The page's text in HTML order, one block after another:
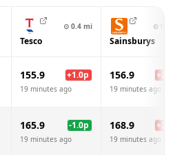
⊙ 0.4 mi
Tesco
⊙
Sainsburys
155.9 +1.0p
19 minutes ago
156.9 +
19 minutes ago
165.9 -1.0p
19 minutes ago
168.9 +
19 minutes ago